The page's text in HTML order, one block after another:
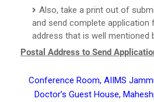
Also, take a print out of
and send complete
address that is well mentioned
Postal Address to Send
Conference Room, AIIMS
Doctor’s Guest House,